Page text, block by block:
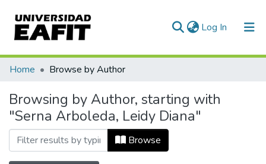
Log In (current)
Communities & Collections
All of DSpace
Home Browse by Author
Browsing by Author, starting with
"Serna Arboleda, Leidy Diana"
Browse